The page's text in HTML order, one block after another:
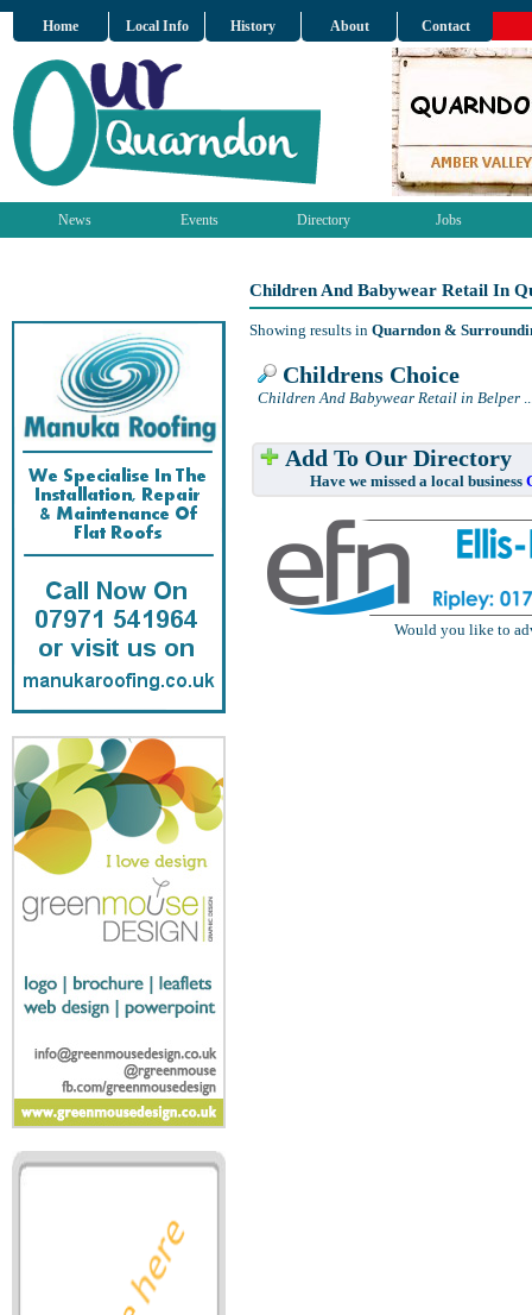
Home Local Info History About Contact
News Events Directory Jobs
Children And Babywear Retail In
Showing results in Quarndon &
Childrens Choice
Children And Babywear Retail in Belper
Add To Our Directory
Have we missed a local business
Would you like to